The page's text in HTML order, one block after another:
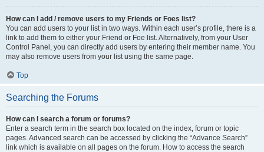
How can I add / remove users to my Friends or Foes list?
You can add users to your list in two ways. Within each user’s profile, there is a
link to add them to either your Friend or Foe list. Alternatively, from your User
Control Panel, you can directly add users by entering their member name. You
may also remove users from your list using the same page.
Top
Searching the Forums
How can I search a forum or forums?
Enter a search term in the search box located on the index, forum or topic
pages. Advanced search can be accessed by clicking the “Advance Search”
link which is available on all pages on the forum. How to access the search